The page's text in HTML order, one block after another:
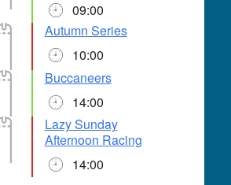
09:00
Autumn Series
10:00
Buccaneers
14:00
Lazy Sunday
Afternoon Racing
14:00